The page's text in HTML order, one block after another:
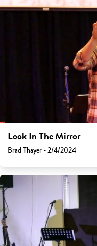
Look In The Mirror
Brad Thayer - 2/4/2024